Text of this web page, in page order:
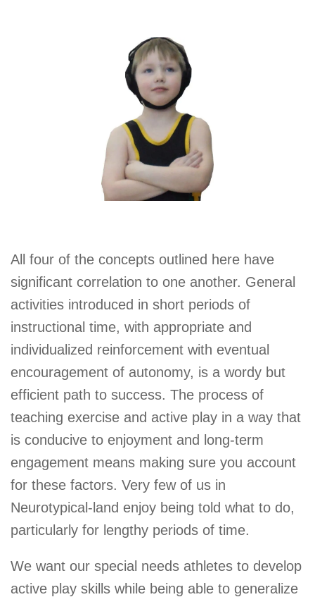
All four of the concepts outlined here have
significant correlation to one another. General
activities introduced in short periods of
instructional time, with appropriate and
individualized reinforcement with eventual
encouragement of autonomy, is a wordy but
efficient path to success. The process of
teaching exercise and active play in a way that
is conducive to enjoyment and long-term
engagement means making sure you account
for these factors. Very few of us in
Neurotypical-land enjoy being told what to do,
particularly for lengthy periods of time.
We want our special needs athletes to develop
active play skills while being able to generalize